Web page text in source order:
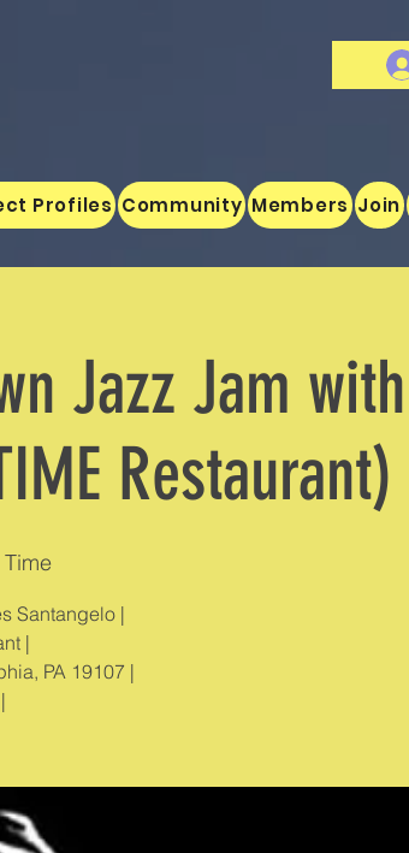
Profiles Community Members Join
Jazz Jam with
Restaurant)
Time
Santangelo |
|
PA 19107 |